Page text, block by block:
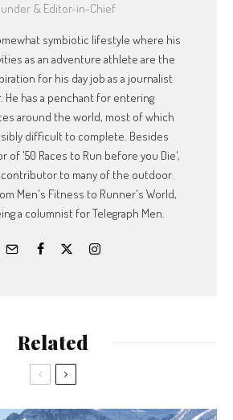
& Editor-in-Chief
symbiotic lifestyle where his
as an adventure athlete are the
for his day job as a journalist
He has a penchant for entering
around the world, most of which
difficult to complete. Besides
of '50 Races to Run before you Die',
contributor to many of the outdoor
Men's Fitness to Runner's World,
a columnist for Telegraph Men.
Related